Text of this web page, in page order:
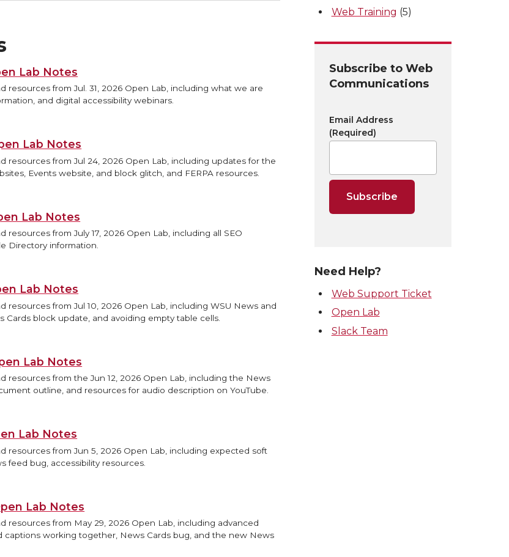
Lab Notes
resources from Jul. 31, 2026 Open Lab, including what we are
and digital accessibility webinars.
Lab Notes
resources from Jul 24, 2026 Open Lab, including updates for the
Events website, and block glitch, and FERPA resources.
Lab Notes
resources from July 17, 2026 Open Lab, including all SEO
Directory information.
Lab Notes
resources from Jul 10, 2026 Open Lab, including WSU News and
Cards block update, and avoiding empty table cells.
Lab Notes
resources from the Jun 12, 2026 Open Lab, including the News
outline, and resources for audio description on YouTube.
Lab Notes
resources from Jun 5, 2026 Open Lab, including expected soft
feed bug, accessibility resources.
Lab Notes
resources from May 29, 2026 Open Lab, including advanced
captions working together, News Cards bug, and the new News
Web Training (5)
Subscribe to Web
Communications
Email Address
(Required)
Need Help?
Web Support Ticket
Open Lab
Slack Team